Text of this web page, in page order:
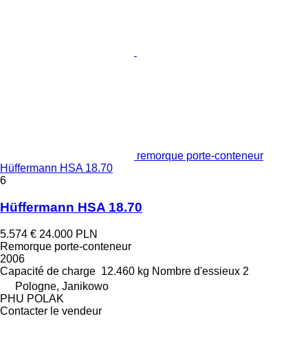
remorque porte-conteneur
Hüffermann HSA 18.70
6
Hüffermann HSA 18.70
5.574 € 24.000 PLN
Remorque porte-conteneur
2006
Capacité de charge 12.460 kg Nombre d'essieux 2
Pologne, Janikowo
PHU POLAK
Contacter le vendeur